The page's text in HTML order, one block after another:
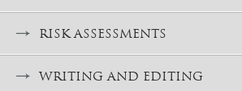
RISK ASSESSMENTS
WRITING AND EDITING